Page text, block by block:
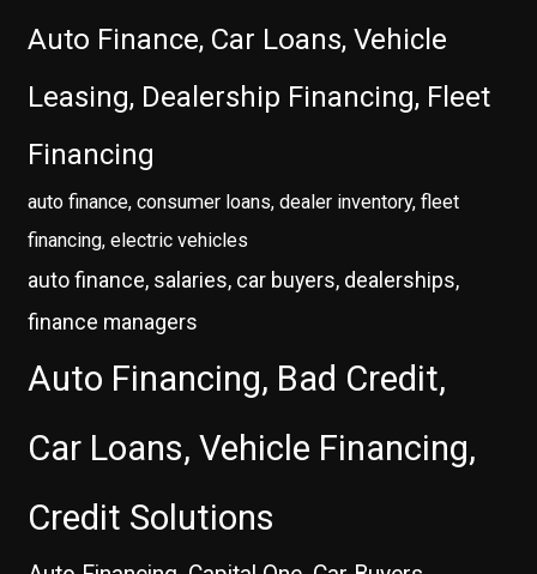
Auto Finance, Car Loans, Vehicle
Leasing, Dealership Financing, Fleet
Financing
auto finance, consumer loans, dealer inventory, fleet
financing, electric vehicles
auto finance, salaries, car buyers, dealerships,
finance managers
Auto Financing, Bad Credit,
Car Loans, Vehicle Financing,
Credit Solutions